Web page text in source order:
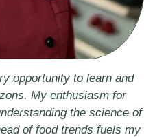
opportunity to learn and
My enthusiasm for
the science of
of food trends fuels my